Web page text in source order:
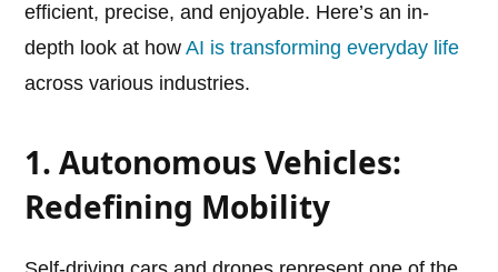
efficient, precise, and enjoyable. Here’s an in-
depth look at howAI is transforming everyday life
across various industries.
1. Autonomous Vehicles:
Redefining Mobility